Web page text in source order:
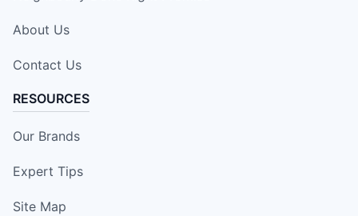
About Us
Contact Us
RESOURCES
Our Brands
Expert Tips
Site Map